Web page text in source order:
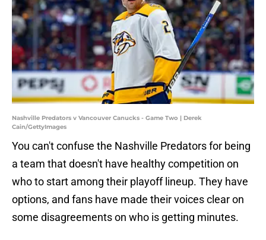
Nashville Predators v Vancouver Canucks - Game Two | Derek
Cain/GettyImages
You can't confuse the Nashville Predators for being
a team that doesn't have healthy competition on
who to start among their playoff lineup. They have
options, and fans have made their voices clear on
some disagreements on who is getting minutes.